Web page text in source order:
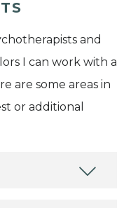
and
I can work with a
are some areas in
or additional